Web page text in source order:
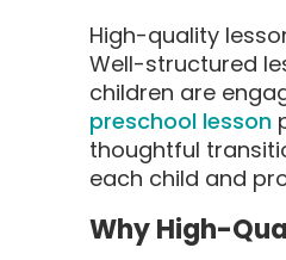
High-quality
Well-structured
children are
preschool lesson
thoughtful
each child and
Why High-